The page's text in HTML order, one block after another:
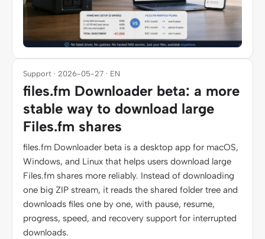
Support · 2026-05-27 · EN
files.fm Downloader beta: a more
stable way to download large
Files.fm shares
files.fm Downloader beta is a desktop app for macOS,
Windows, and Linux that helps users download large
Files.fm shares more reliably. Instead of downloading
one big ZIP stream, it reads the shared folder tree and
downloads files one by one, with pause, resume,
progress, speed, and recovery support for interrupted
downloads.